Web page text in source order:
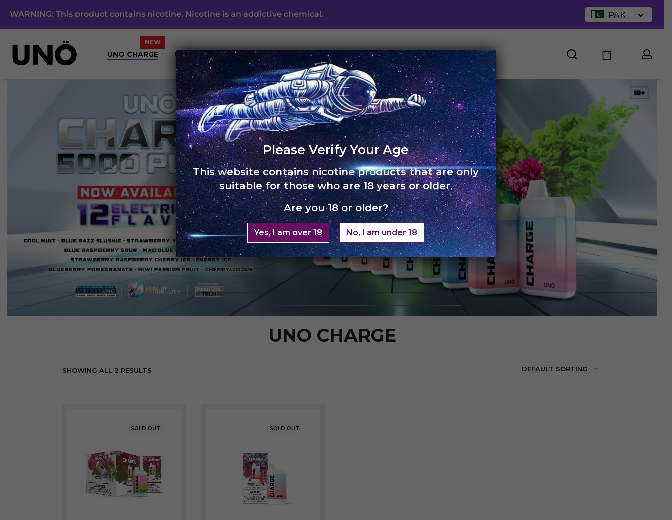
WARNING: This product contains nicotine. Nicotine is an addictive chemical. PAK
UNO CHARGE UNO 4K UNO ECLIPSE UNO MAS UNO NOX SKOL ABOUT US
UNO CHARGE
SHOWING ALL 2 RESULTS DEFAULT SORTING
SOLD OUT SOLD OUT
Please Verify Your Age
This website contains nicotine products that are only
suitable for those who are 18 years or older.
Are you 18 or older?
Yes, I am over 18 No, I am under 18